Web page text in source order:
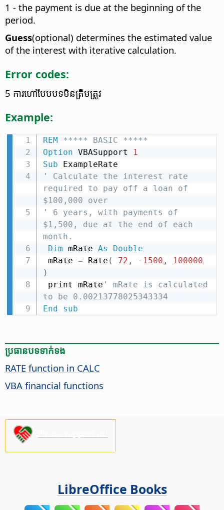
1 - the payment is due at the beginning of the
period.
Guess(optional) determines the estimated value
of the interest with iterative calculation.
Error codes:
5 ការ​ហៅ​បែបបទ​មិន​ត្រឹមត្រូវ
Example:
REM ***** BASIC *****
Option VBASupport
1
Sub
' Calculate the interest rate
required to pay off a loan of
$100,000 over
' 6 years, with payments of
$1,500, due at the end of each
month.
Dim mRate As
Double
mRate = Rate ( 72 , - 1500 ,
100000
)
print mRate ' mRate is calculated
to be 0.00213778025343334
End
sub
ប្រធានបទ​ទាក់ទង
RATE function in CALC
VBA financial functions
LibreOffice Books